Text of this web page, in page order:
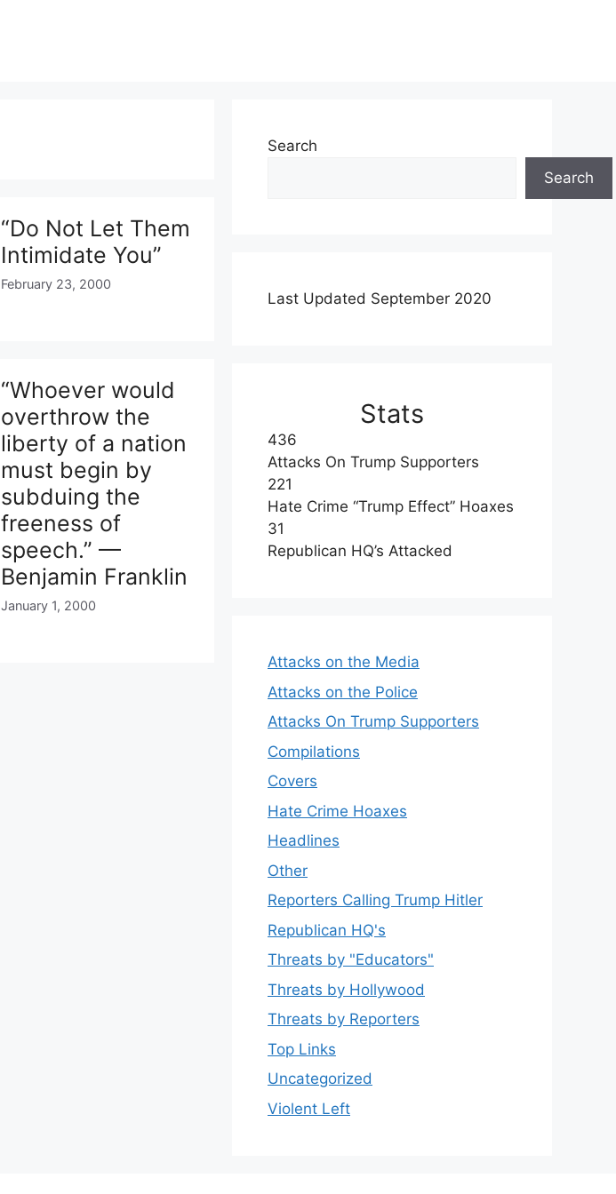
“Do Not Let Them
Intimidate You”
February 23, 2000
“Whoever would
overthrow the
liberty of a nation
must begin by
subduing the
freeness of
speech.” —
Benjamin Franklin
January 1, 2000
Search
Search
Last Updated September 2020
Stats
436
Attacks On Trump Supporters
221
Hate Crime “Trump Effect” Hoaxes
31
Republican HQ’s Attacked
Attacks on the Media
Attacks on the Police
Attacks On Trump Supporters
Compilations
Covers
Hate Crime Hoaxes
Headlines
Other
Reporters Calling Trump Hitler
Republican HQ's
Threats by "Educators"
Threats by Hollywood
Threats by Reporters
Top Links
Uncategorized
Violent Left